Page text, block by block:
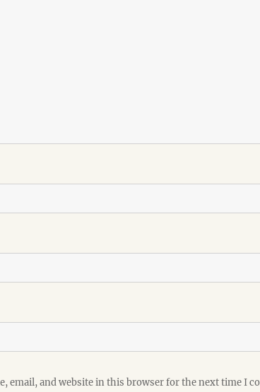
email, and website in this browser for the next time I